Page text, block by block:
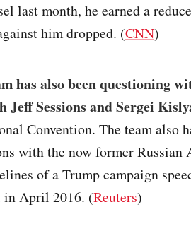
last month, he earned a
him dropped. (CNN)
has also been questioning
Jeff Sessions and Sergei
Convention. The team also
with the now former Russian
of a Trump campaign
in April 2016. (Reuters)